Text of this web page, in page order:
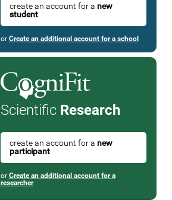
create an account for a new
student
or Create an additional account for a school
Scientific Research
create an account for a new
participant
or Create an additional account for a
researcher